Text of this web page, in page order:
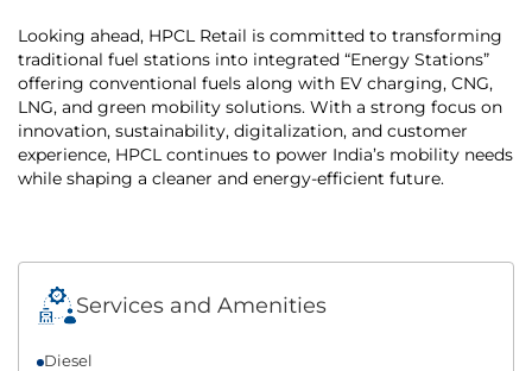
Looking ahead, HPCL Retail is committed to transforming
traditional fuel stations into integrated “Energy Stations”
offering conventional fuels along with EV charging, CNG,
LNG, and green mobility solutions. With a strong focus on
innovation, sustainability, digitalization, and customer
experience, HPCL continues to power India’s mobility needs
while shaping a cleaner and energy-efficient future.
Services and Amenities
Diesel